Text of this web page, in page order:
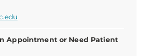
Appointment or Need Patient